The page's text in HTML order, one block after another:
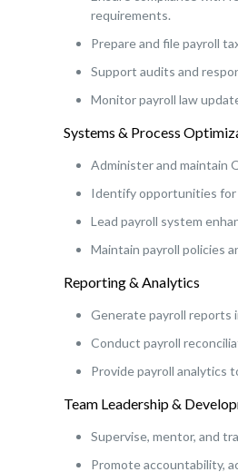
requirements.
Prepare and file payroll
Support audits and
Monitor payroll law
Systems & Process
Administer and maintain
Identify opportunities for
Lead payroll system
Maintain payroll policies
Reporting & Analytics
Generate payroll reports
Conduct payroll
Provide payroll analytics
Team Leadership &
Supervise, mentor, and
Promote accountability,